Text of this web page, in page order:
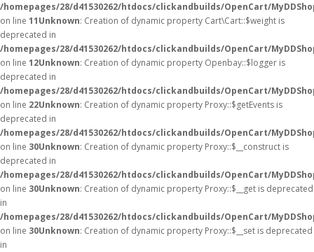
/homepages/28/d41530262/htdocs/clickandbuilds/OpenCart/
on line 11Unknown: Creation of dynamic property Cart\Cart::$weight is
deprecated in
/homepages/28/d41530262/htdocs/clickandbuilds/OpenCart/
on line 12Unknown: Creation of dynamic property Openbay::$logger is
deprecated in
/homepages/28/d41530262/htdocs/clickandbuilds/OpenCart/
on line 22Unknown: Creation of dynamic property Proxy::$getEvents is
deprecated in
/homepages/28/d41530262/htdocs/clickandbuilds/OpenCart/
on line 30Unknown: Creation of dynamic property Proxy::$__construct is
deprecated in
/homepages/28/d41530262/htdocs/clickandbuilds/OpenCart/
on line 30Unknown: Creation of dynamic property Proxy::$__get is deprecated
in
/homepages/28/d41530262/htdocs/clickandbuilds/OpenCart/
on line 30Unknown: Creation of dynamic property Proxy::$__set is deprecated
in